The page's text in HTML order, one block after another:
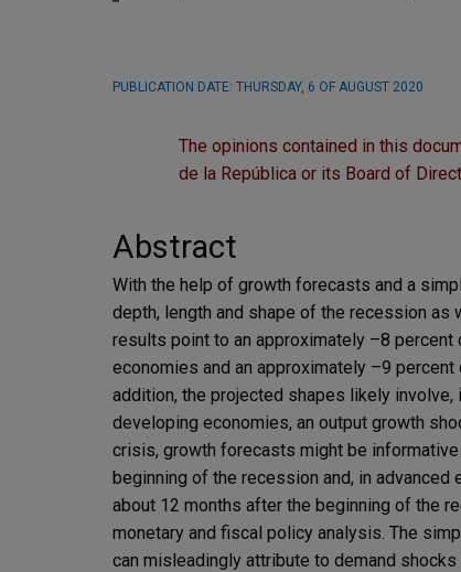
PUBLICATION DATE: THURSDAY, 6 OF AUGUST 2020
The opinions contained in this
de la República or its Board of
Abstract
With the help of growth forecasts and a
depth, length and shape of the recession as
results point to an approximately –8
economies and an approximately –9
addition, the projected shapes likely involve,
developing economies, an output growth
crisis, growth forecasts might be
beginning of the recession and, in
about 12 months after the beginning of the
monetary and fiscal policy analysis. The
can misleadingly attribute to demand